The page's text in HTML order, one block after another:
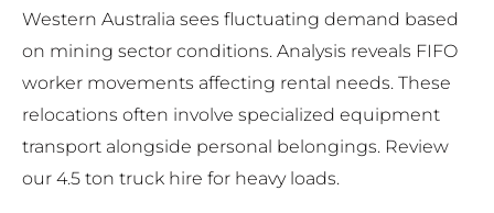
Western Australia sees fluctuating demand based
on mining sector conditions. Analysis reveals FIFO
worker movements affecting rental needs. These
relocations often involve specialized equipment
transport alongside personal belongings. Review
our 4.5 ton truck hire for heavy loads.